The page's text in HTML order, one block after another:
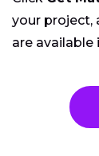
your project,
are available